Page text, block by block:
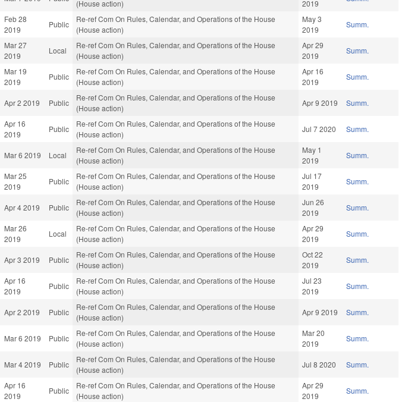
(House action)
2019
Feb 28
2019
Public
Re-ref Com On Rules, Calendar, and Operations of the House
(House action)
May 3
2019
Summ.
Mar 27
2019
Local
Re-ref Com On Rules, Calendar, and Operations of the House
(House action)
Apr 29
2019
Summ.
Mar 19
2019
Public
Re-ref Com On Rules, Calendar, and Operations of the House
(House action)
Apr 16
2019
Summ.
Apr 2 2019 Public
Re-ref Com On Rules, Calendar, and Operations of the House
(House action)
Apr 9 2019 Summ.
Apr 16
2019
Public
Re-ref Com On Rules, Calendar, and Operations of the House
(House action)
Jul 7 2020 Summ.
Mar 6 2019 Local
Re-ref Com On Rules, Calendar, and Operations of the House
(House action)
May 1
2019
Summ.
Mar 25
2019
Public
Re-ref Com On Rules, Calendar, and Operations of the House
(House action)
Jul 17
2019
Summ.
Apr 4 2019 Public
Re-ref Com On Rules, Calendar, and Operations of the House
(House action)
Jun 26
2019
Summ.
Mar 26
2019
Local
Re-ref Com On Rules, Calendar, and Operations of the House
(House action)
Apr 29
2019
Summ.
Apr 3 2019 Public
Re-ref Com On Rules, Calendar, and Operations of the House
(House action)
Oct 22
2019
Summ.
Apr 16
2019
Public
Re-ref Com On Rules, Calendar, and Operations of the House
(House action)
Jul 23
2019
Summ.
Apr 2 2019 Public
Re-ref Com On Rules, Calendar, and Operations of the House
(House action)
Apr 9 2019 Summ.
Mar 6 2019 Public
Re-ref Com On Rules, Calendar, and Operations of the House
(House action)
Mar 20
2019
Summ.
Mar 4 2019 Public
Re-ref Com On Rules, Calendar, and Operations of the House
(House action)
Jul 8 2020 Summ.
Apr 16
2019
Public
Re-ref Com On Rules, Calendar, and Operations of the House
(House action)
Apr 29
2019
Summ.